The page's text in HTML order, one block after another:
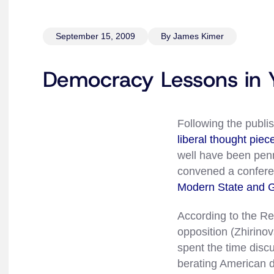
September 15, 2009 By James Kimer
Democracy Lessons in
Following the
liberal thought
well have been
convened a
Modern State and
According to the
opposition
spent the time
berating American